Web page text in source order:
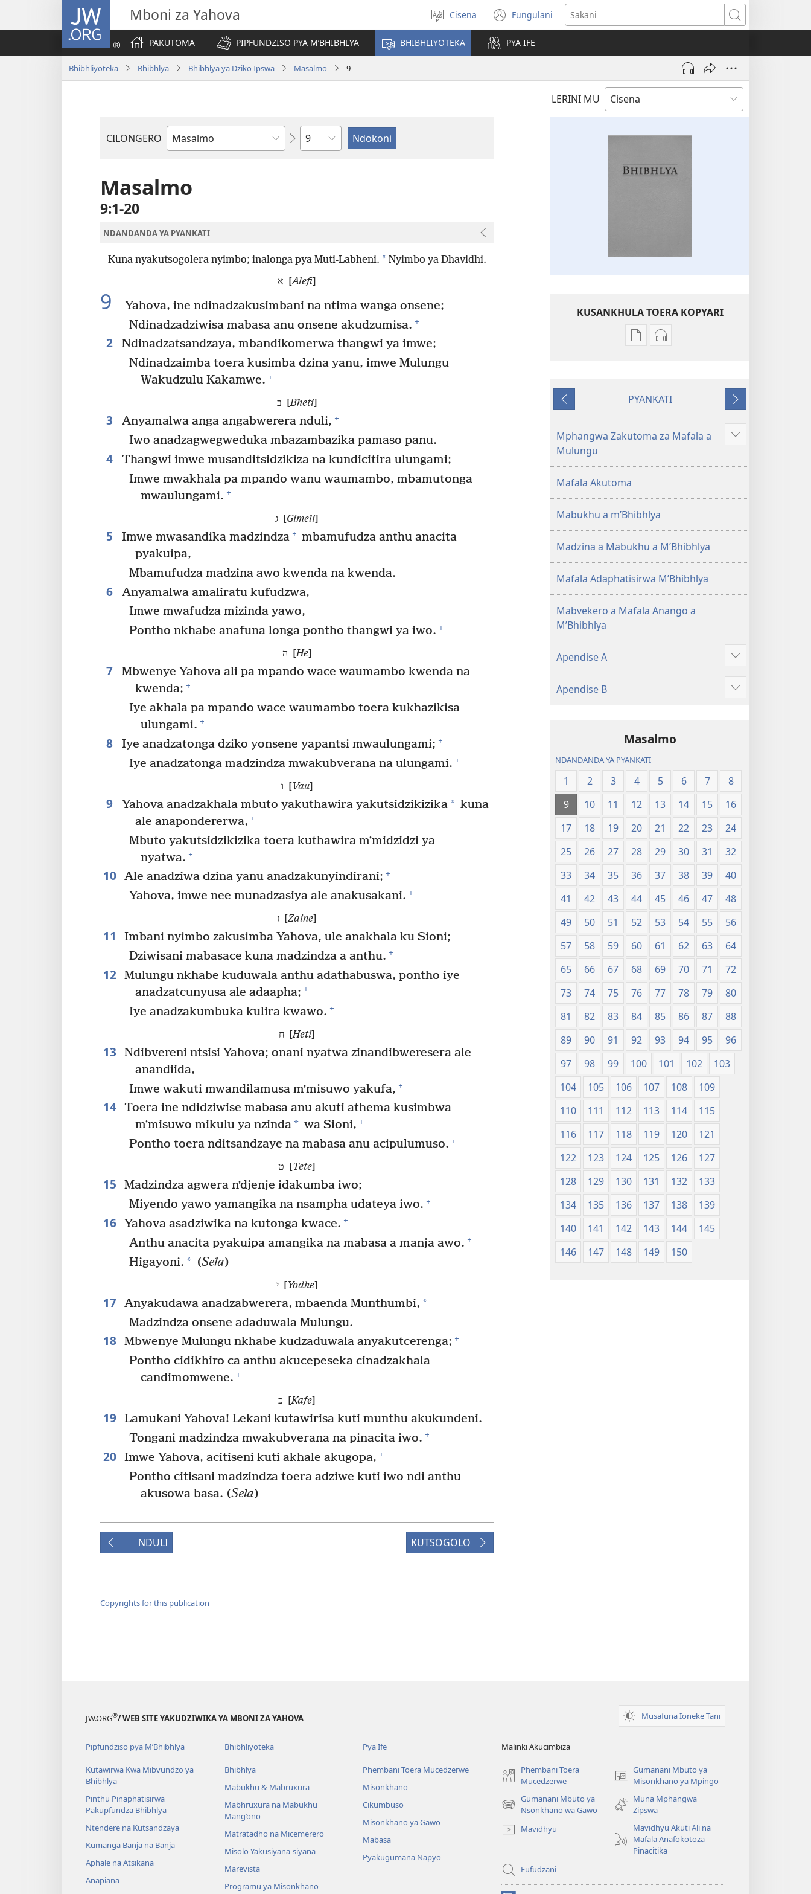
JW.ORG Mboni za Yahova
Sankhulani
cilongero
Cisena Fungulani
(opens
new
window)
Sakani
PAKUTOMA
PIPFUNDZISO PYA M’BHIBHLYA BHIBHLIYOTEKA PYA IFE
Bhibhliyoteka Bhibhlya Bhibhlya ya Dziko Ipswa Masalmo 9
LERINI MU
CILONGERO
Mabukhu
Nsolo
Masalmo
9:1-20
NDANDANDA YA PYANKATI
Kuna nyakutsogolera nyimbo; inalonga pya Muti-Labheni. *Nyimbo ya Dhavidhi.
א [Alefi]
9
Yahova, ine ndinadzakusimbani na ntima wanga onsene;
Ndinadzadziwisa mabasa anu onsene akudzumisa. +
2
Ndinadzatsandzaya, mbandikomerwa thangwi ya imwe;
Ndinadzaimba toera kusimba dzina yanu, imwe Mulungu
Wakudzulu Kakamwe. +
ב [Bheti]
3 Anyamalwa anga angabwerera nduli, +
Iwo anadzagwegweduka mbazambazika pamaso panu.
4
Thangwi imwe musanditsidzikiza na kundicitira ulungami;
Imwe mwakhala pa mpando wanu waumambo, mbamutonga
mwaulungami. +
ג [Gimeli]
5 Imwe mwasandika madzindza + mbamufudza anthu anacita
pyakuipa,
Mbamufudza madzina awo kwenda na kwenda.
6
Anyamalwa amaliratu kufudzwa,
Imwe mwafudza mizinda yawo,
Pontho nkhabe anafuna longa pontho thangwi ya iwo. +
ה [He]
7
Mbwenye Yahova ali pa mpando wace waumambo kwenda na
kwenda; +
Iye akhala pa mpando wace waumambo toera kukhazikisa
ulungami. +
8 Iye anadzatonga dziko yonsene yapantsi mwaulungami; +
Iye anadzatonga madzindza mwakubverana na ulungami. +
ו [Vau]
9 Yahova anadzakhala mbuto yakuthawira yakutsidzikizika* kuna
ale anapondererwa, +
Mbuto yakutsidzikizika toera kuthawira mʼmidzidzi ya
nyatwa. +
10 Ale anadziwa dzina yanu anadzakunyindirani; +
Yahova, imwe nee munadzasiya ale anakusakani. +
ז [Zaine
11
Imbani nyimbo zakusimba Yahova, ule anakhala ku Sioni;
Dziwisani mabasace kuna madzindza a anthu. +
12 Mulungu nkhabe kuduwala anthu adathabuswa, pontho iye
anadzatcunyusa ale adaapha; +
Iye anadzakumbuka kulira kwawo. +
ח [Heti]
13
Ndibvereni ntsisi Yahova; onani nyatwa zinandibweresera ale
anandiida,
Imwe wakuti mwandilamusa mʼmisuwo yakufa, +
14 Toera ine ndidziwise mabasa anu akuti athema kusimbwa
mʼmisuwo mikulu ya nzinda* wa Sioni, +
Pontho toera nditsandzaye na mabasa anu acipulumuso. +
ט [ Tete
15
Madzindza agwera nʼdjenje idakumba iwo;
Miyendo yawo yamangika na nsampha udateya iwo. +
16 Yahova asadziwika na kutonga kwace. +
Anthu anacita pyakuipa amangika na mabasa a manja awo. +
Higayoni. * (Sela)
י [Yodhe]
17 Anyakudawa anadzabwerera, mbaenda Munthumbi, *
Madzindza onsene adaduwala Mulungu.
18 Mbwenye Mulungu nkhabe kudzaduwala anyakutcerenga; +
Pontho cidikhiro ca anthu akucepeseka cinadzakhala
candimomwene. +
כ [Kafe
19 Lamukani Yahova! Lekani kutawirisa kuti munthu akukundeni.
Tongani madzindza mwakubverana na pinacita iwo. +
20 Imwe Yahova, acitiseni kuti akhale akugopa, +
Pontho citisani madzindza toera adziwe kuti iwo ndi anthu
akusowa basa. (Sela)
NDULI KUTSOGOLO
Copyrights for this publication
KUSANKHULA TOERA KOPYARI
Njira
ya
(2022)
Njira
yakugravarwi
Dziko
NDULI
PYANKATI
KUTSOGOLO
Mphangwa Zakutoma za Mafala a
Mulungu
Show
Mafala Akutoma
Mabukhu a m’Bhibhlya
Madzina a Mabukhu a M’Bhibhlya
Mafala Adaphatisirwa M’Bhibhlya
Mabvekero a Mafala Anango a
M’Bhibhlya
Apendise A
Show
more
Apendise B
Show
more
Masalmo
NDANDANDA YA PYANKATI
1 2 3 4 5 6 7
8
9
10 11 12 13 14 15
16
17
18 19 20 21 22 23
24
25
26 27 28 29 30 31
32
33
34 35 36 37 38 39
40
41
42 43 44 45 46 47
48
49
50 51 52 53 54 55
56
57
58 59 60 61 62 63
64
65
66 67 68 69 70 71
72
73
74 75 76 77 78 79
80
81
82 83 84 85 86 87
88
89
90 91 92 93 94 95
96
97
98 99 100 101 102
103
104
105 106 107 108
109
110
111 112 113 114
115
116
117 118 119 120
121
122
123 124 125 126
127
128
129 130 131 132
133
134
135 136 137 138
139
140
141 142 143 144
145
146
147 148 149 150
JW.ORG®/ WEB SITE YAKUDZIWIKA YA MBONI ZA YAHOVA Musafuna Ioneke Tani
Pipfundziso pya M’Bhibhlya
Kutawirwa Kwa Mibvundzo ya
Bhibhlya
Pinthu Pinaphatisirwa
Pakupfundza Bhibhlya
Ntendere na Kutsandzaya
Kumanga Banja na Banja
Aphale na Atsikana
Anapiana
Bhibhliyoteka
Bhibhlya
Mabukhu & Mabruxura
Mabhruxura na Mabukhu
Mang’ono
Matratadho na Micemerero
Misolo Yakusiyana-siyana
Marevista
Programu ya Misonkhano
Pya Ife
Phembani Toera Mucedzerwe
Misonkhano
Cikumbuso
Misonkhano ya Gawo
Mabasa
Pyakugumana Napyo
Malinki Akucimbiza
Phembani Toera
Mucedzerwe
Gumanani Mbuto ya
Misonkhano ya Mpingo
(opens
window)
Gumanani Mbuto ya
Nsonkhano wa Gawo
(opens
window)
Muna Mphangwa
Zipswa
Mavidhyu
Mavidhyu Akuti Ali na
Mafala Anafokotoza
Pinacitika
Fufudzani